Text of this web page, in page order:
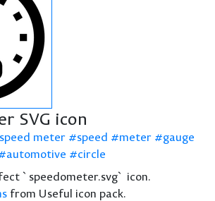
SVG icon
speed meter speed meter
gauge
automotive
circle
`speedometer.svg` icon.
from Useful icon pack.